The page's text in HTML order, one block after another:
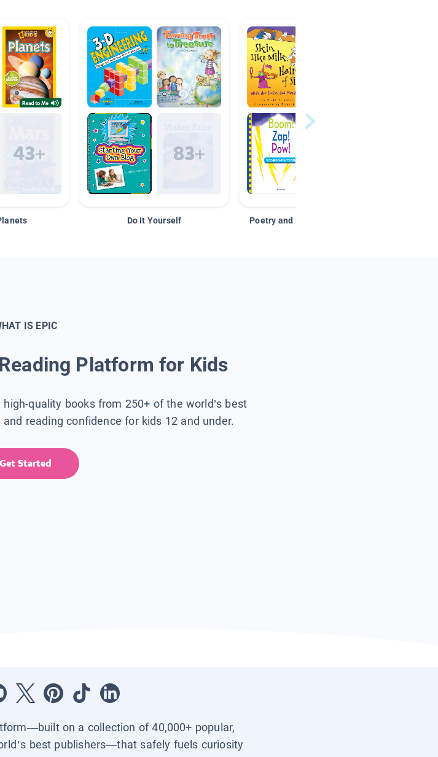
Do It Yourself Poetry and Figurative Language
IS EPIC
Platform for Kids
quality books from 250+ of the world’s best
reading confidence for kids 12 and under.
Get Started
on a collection of 40,000+ popular,
best publishers—that safely fuels curiosity